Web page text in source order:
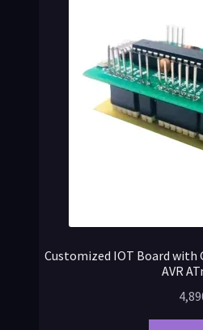
Customized IOT Board with
AVR